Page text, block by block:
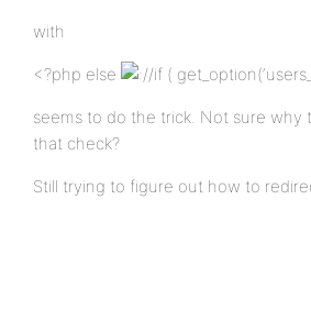
with
<?php else /if (
seems to do the trick. Not sure
that check?
Still trying to figure out how to